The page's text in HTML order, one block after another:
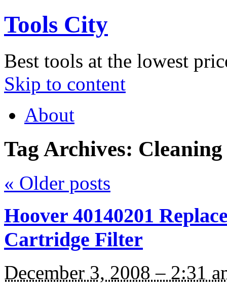
Tools City
Best tools at the lowest
Skip to content
About
Tag Archives: Cleaning
« Older posts
Hoover 40140201
Cartridge Filter
December 3, 2008 – 2:31